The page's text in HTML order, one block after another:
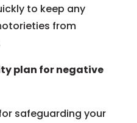
to keep any
from
plan for negative
safeguarding your